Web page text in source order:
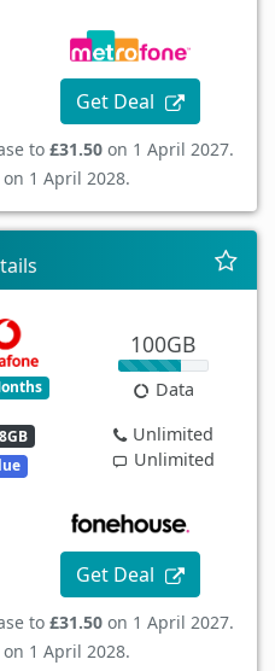
Get Deal
to £31.50 on 1 April 2027.
on 1 April 2028.
100GB
Data
Unlimited
Unlimited
Get Deal
to £31.50 on 1 April 2027.
on 1 April 2028.